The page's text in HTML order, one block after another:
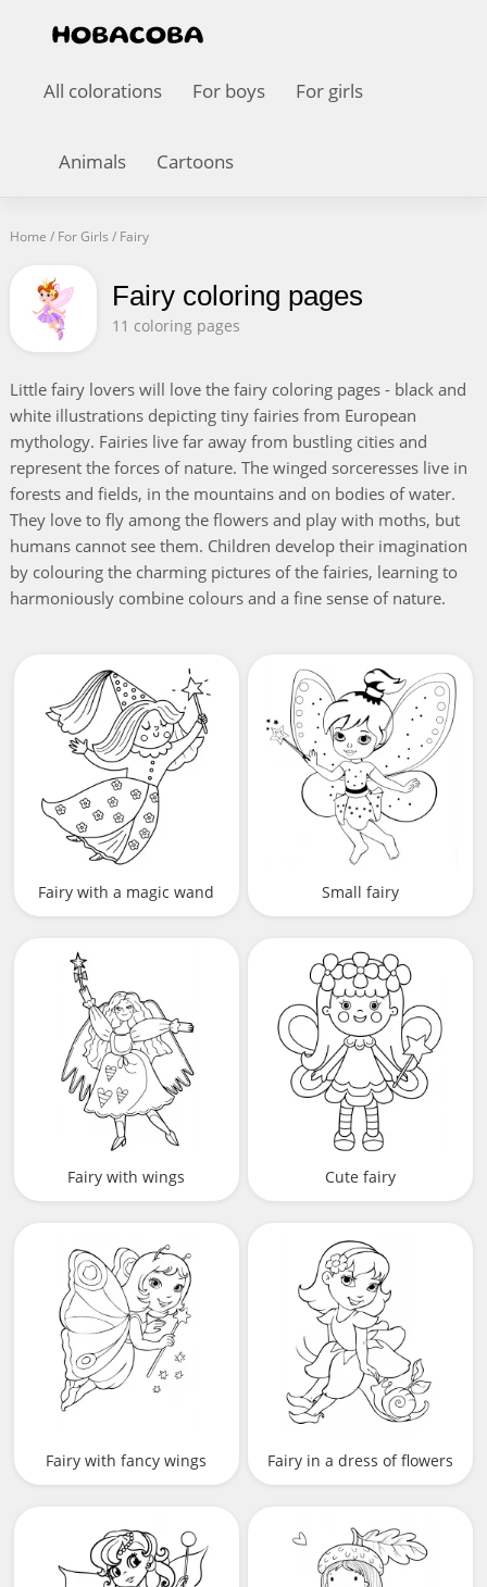
All colorations For boys For girls
Animals Cartoons
Home / For Girls / Fairy
Fairy coloring pages
11 coloring pages
Little fairy lovers will love the fairy coloring pages - black and
white illustrations depicting tiny fairies from European
mythology. Fairies live far away from bustling cities and
represent the forces of nature. The winged sorceresses live in
forests and fields, in the mountains and on bodies of water.
They love to fly among the flowers and play with moths, but
humans cannot see them. Children develop their imagination
by colouring the charming pictures of the fairies, learning to
harmoniously combine colours and a fine sense of nature.
Fairy with a magic wand Small fairy
Fairy with wings Cute fairy
Fairy with fancy wings Fairy in a dress of flowers